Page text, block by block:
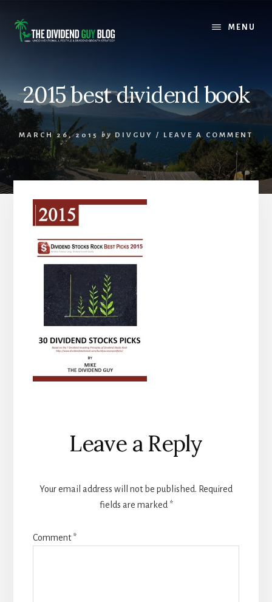
content
footer
MENU
2015 best dividend book
MARCH 26, 2015 by DIVGUY / LEAVE A COMMENT
Reader
Interactions
Leave a Reply
Your email address will not be published. Required
fields are marked *
Comment*